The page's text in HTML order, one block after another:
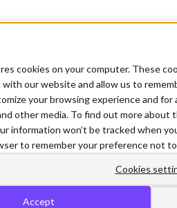
cookies on your computer. These
our website and allow us to
your browsing experience and
other media. To find out more about
information won’t be tracked when
to remember your preference not
Cookies
Accept